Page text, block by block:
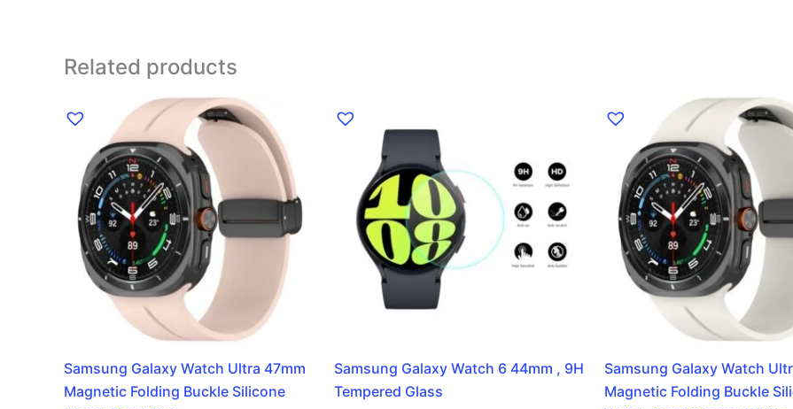
Related products
Samsung Galaxy Watch Ultra 47mm
Magnetic Folding Buckle Silicone
Samsung Galaxy Watch 6 44mm , 9H
Tempered Glass
Samsung Galaxy Watch
Magnetic Folding Buckle